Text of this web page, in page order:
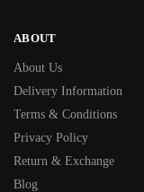
ABOUT
About Us
Delivery Information
Terms & Conditions
Privacy Policy
Return & Exchange
Blog